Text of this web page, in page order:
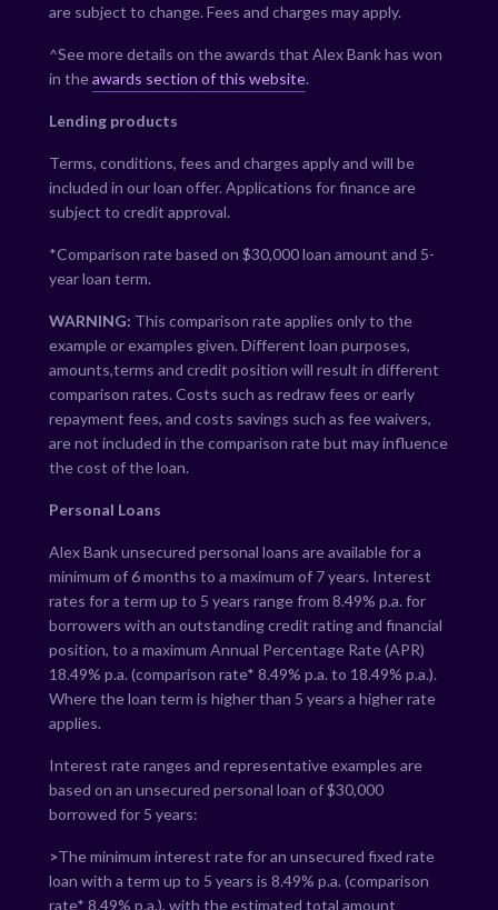
are subject to change. Fees and charges may apply.
^See more details on the awards that Alex Bank has won
in theawards section of this website.
Lending products
Terms, conditions, fees and charges apply and will be
included in our loan offer. Applications for finance are
subject to credit approval.
*Comparison rate based on $30,000 loan amount and 5-
year loan term.
WARNING: This comparison rate applies only to the
example or examples given. Different loan purposes,
amounts,terms and credit position will result in different
comparison rates. Costs such as redraw fees or early
repayment fees, and costs savings such as fee waivers,
are not included in the comparison rate but may influence
the cost of the loan.
Personal Loans
Alex Bank unsecured personal loans are available for a
minimum of 6 months to a maximum of 7 years. Interest
rates for a term up to 5 years range from 8.49% p.a. for
borrowers with an outstanding credit rating and financial
position, to a maximum Annual Percentage Rate (APR)
18.49% p.a. (comparison rate* 8.49% p.a. to 18.49% p.a.).
Where the loan term is higher than 5 years a higher rate
applies.
Interest rate ranges and representative examples are
based on an unsecured personal loan of $30,000
borrowed for 5 years:
>The minimum interest rate for an unsecured fixed rate
loan with a term up to 5 years is 8.49% p.a. (comparison
rate* 8.49% p.a.), with the estimated total amount